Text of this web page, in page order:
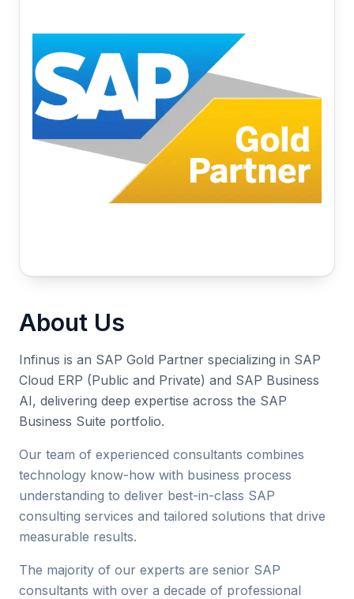
About Us
Infinus is an SAP Gold Partner specializing in SAP
Cloud ERP (Public and Private) and SAP Business
AI, delivering deep expertise across the SAP
Business Suite portfolio.
Our team of experienced consultants combines
technology know-how with business process
understanding to deliver best-in-class SAP
consulting services and tailored solutions that drive
measurable results.
The majority of our experts are senior SAP
consultants with over a decade of professional